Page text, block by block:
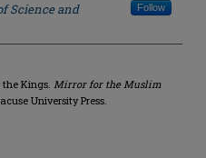
Science and
Follow
the Kings. Mirror for the Muslim
University Press.